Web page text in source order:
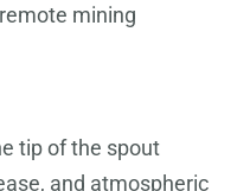
mining
tip of the spout
and atmospheric